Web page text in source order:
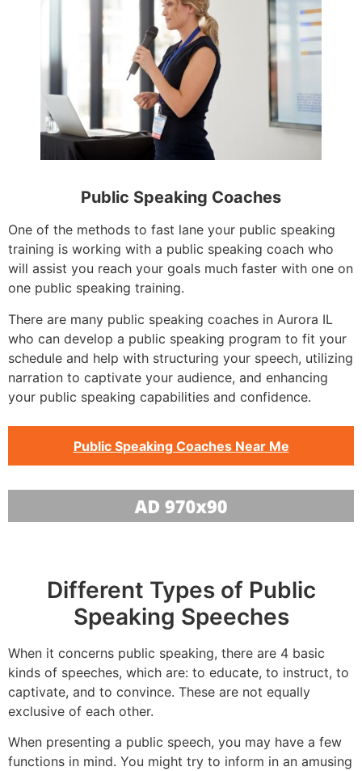
Public Speaking Coaches
One of the methods to fast lane your public speaking
training is working with a public speaking coach who
will assist you reach your goals much faster with one on
one public speaking training.
There are many public speaking coaches in Aurora IL
who can develop a public speaking program to fit your
schedule and help with structuring your speech, utilizing
narration to captivate your audience, and enhancing
your public speaking capabilities and confidence.
Public Speaking Coaches Near Me
Different Types of Public
Speaking Speeches
When it concerns public speaking, there are 4 basic
kinds of speeches, which are: to educate, to instruct, to
captivate, and to convince. These are not equally
exclusive of each other.
When presenting a public speech, you may have a few
functions in mind. You might try to inform in an amusing